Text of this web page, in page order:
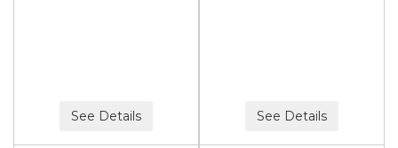
See Details See Details